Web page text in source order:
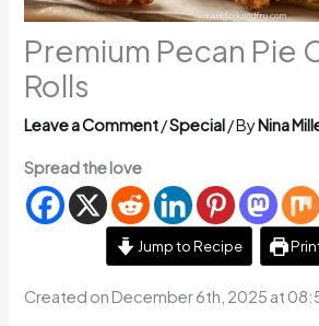
Premium Pecan Pie
Rolls
Leave a Comment/Special/ ByNina
Spread the love
Jump to Recipe
Created on December 6th, 2025 at